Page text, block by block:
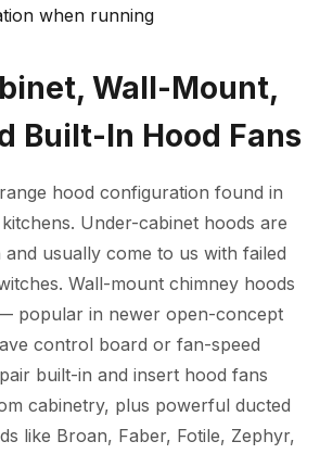
when running
Wall-Mount,
Built-In Hood Fans
hood configuration found in
Under-cabinet hoods are
usually come to us with failed
Wall-mount chimney hoods
popular in newer open-concept
control board or fan-speed
built-in and insert hood fans
cabinetry, plus powerful ducted
like Broan, Faber, Fotile, Zephyr,